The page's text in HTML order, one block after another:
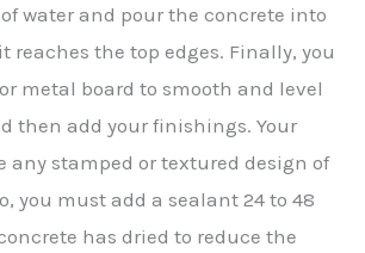
water and pour the concrete into
reaches the top edges. Finally, you
metal board to smooth and level
then add your finishings. Your
any stamped or textured design of
you must add a sealant 24 to 48
has dried to reduce the